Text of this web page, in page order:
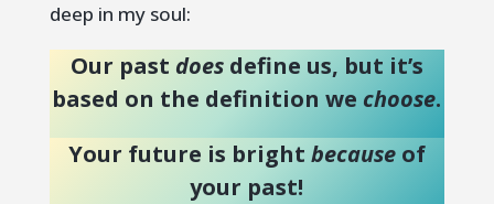
deep in my soul:
Our past doesdefine us, but it’s
based on the definition we choose.
Your future is bright because of
your past!